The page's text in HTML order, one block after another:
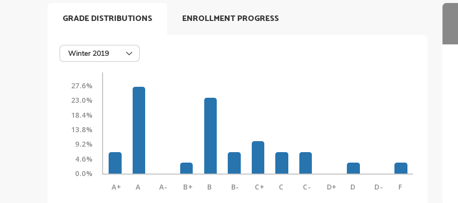
GRADE DISTRIBUTIONS
Winter 2019
27.6%
23.0%
18.4%
13.8%
9.2%
4.6%
0.0%
A+
A A- B+ B B- C+ C C- D+ D D- F
ENROLLMENT PROGRESS